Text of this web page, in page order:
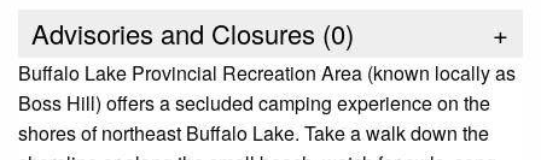
Advisories and Closures (0) +
Buffalo Lake Provincial Recreation Area (known locally as
Boss Hill) offers a secluded camping experience on the
shores of northeast Buffalo Lake. Take a walk down the